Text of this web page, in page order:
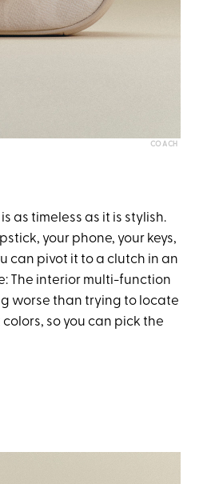
COACH
as timeless as it is stylish.
your phone, your keys,
can pivot it to a clutch in an
The interior multi-function
worse than trying to locate
so you can pick the